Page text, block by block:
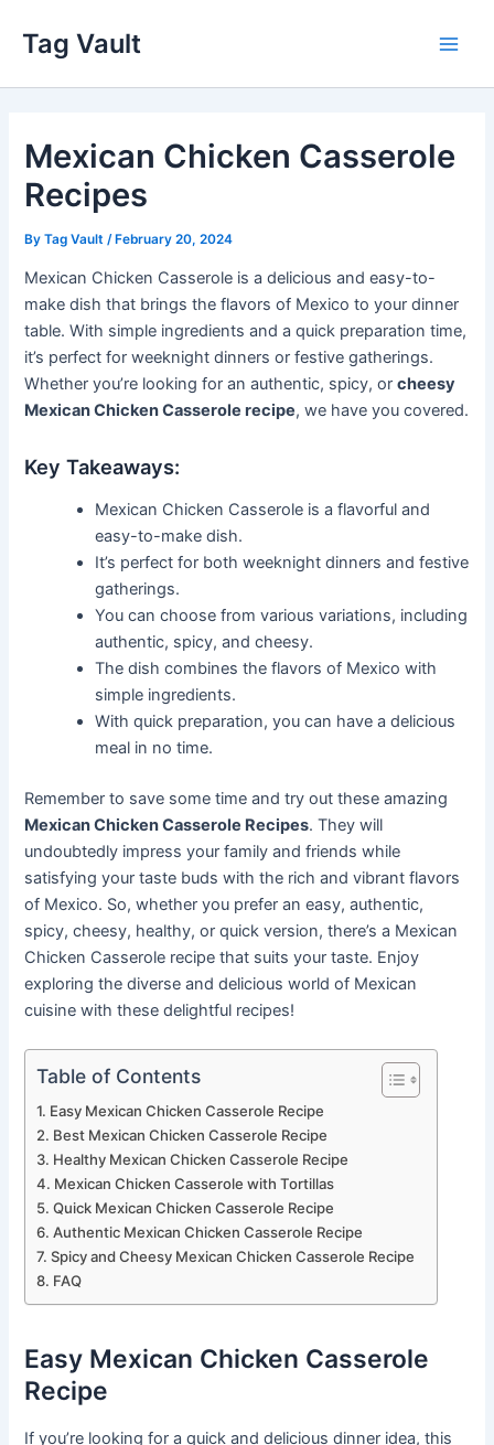
content
Tag Vault
Mexican Chicken Casserole
Recipes
ByTag Vault /February 20, 2024
Mexican Chicken Casserole is a delicious and easy-to-
make dish that brings the flavors of Mexico to your dinner
table. With simple ingredients and a quick preparation time,
it’s perfect for weeknight dinners or festive gatherings.
Whether you’re looking for an authentic, spicy, orcheesy
Mexican Chicken Casserole recipe, we have you covered.
Key Takeaways:
Mexican Chicken Casserole is a flavorful and
easy-to-make dish.
It’s perfect for both weeknight dinners and festive
gatherings.
You can choose from various variations, including
authentic, spicy, and cheesy.
The dish combines the flavors of Mexico with
simple ingredients.
With quick preparation, you can have a delicious
meal in no time.
Remember to save some time and try out these amazing
Mexican Chicken Casserole Recipes. They will
undoubtedly impress your family and friends while
satisfying your taste buds with the rich and vibrant flavors
of Mexico. So, whether you prefer an easy, authentic,
spicy, cheesy, healthy, or quick version, there’s a Mexican
Chicken Casserole recipe that suits your taste. Enjoy
exploring the diverse and delicious world of Mexican
cuisine with these delightful recipes!
Table of Contents
Easy Mexican Chicken Casserole Recipe
Best Mexican Chicken Casserole Recipe
Healthy Mexican Chicken Casserole Recipe
Mexican Chicken Casserole with Tortillas
Quick Mexican Chicken Casserole Recipe
Authentic Mexican Chicken Casserole Recipe
Spicy and Cheesy Mexican Chicken Casserole Recipe
FAQ
Easy Mexican Chicken Casserole
Recipe
If you’re looking for a quick and delicious dinner idea, this